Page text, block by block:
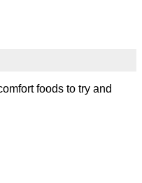
foods to try and